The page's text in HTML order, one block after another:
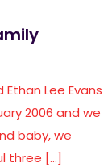
Ethan Lee Evans
2006 and we
baby, we
three […]